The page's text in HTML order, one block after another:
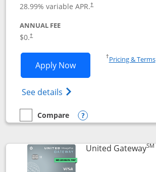
28.99% variable APR.†
ANNUAL FEE
$0.†
Apply NowOpens Slate Edge
See details Opens slate edge
†Pricing & Terms
empty checkbox
Compare
Compare the Slate Edge
Opens compare
United GatewaySM